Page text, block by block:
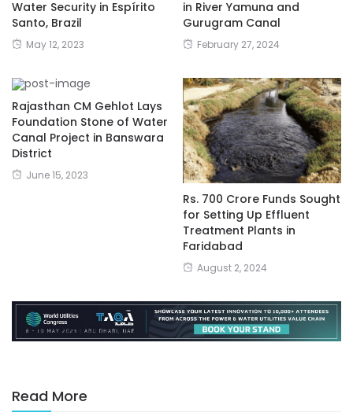
Water Security in Espírito
Santo, Brazil
May 12, 2023
in River Yamuna and
Gurugram Canal
February 27, 2024
Rajasthan CM Gehlot Lays
Foundation Stone of Water
Canal Project in Banswara
District
June 15, 2023
Rs. 700 Crore Funds Sought
for Setting Up Effluent
Treatment Plants in
Faridabad
August 2, 2024
Read More